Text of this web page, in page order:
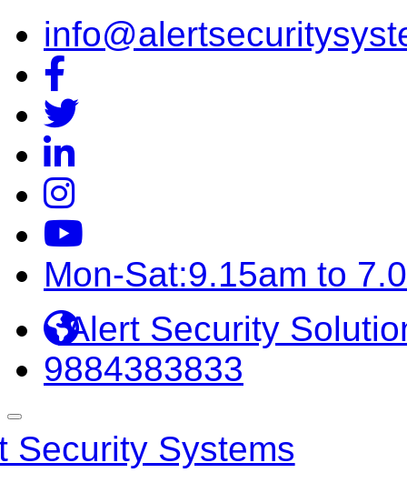
Mon-Sat:9.15am to
Alert Security
9884383833